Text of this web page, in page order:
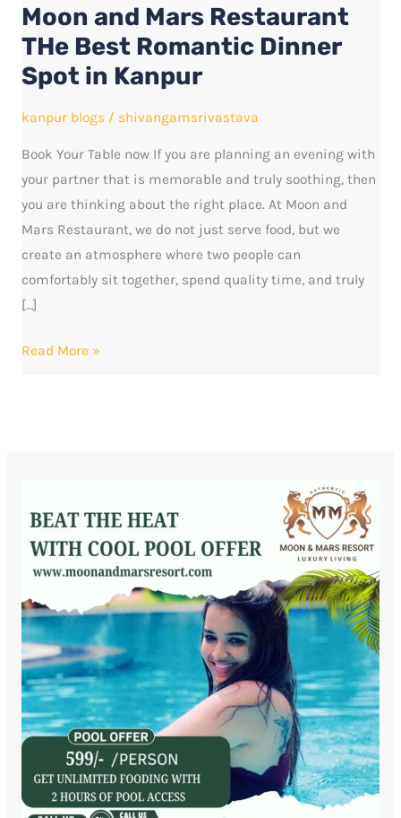
Moon and Mars Restaurant
THe Best Romantic Dinner
Spot in Kanpur
kanpur blogs / shivangamsrivastava
Book Your Table now If you are planning an evening with
your partner that is memorable and truly soothing, then
you are thinking about the right place. At Moon and
Mars Restaurant, we do not just serve food, but we
create an atmosphere where two people can
comfortably sit together, spend quality time, and truly
[…]
THe
Best
Romantic
Dinner
Spot
Read More »